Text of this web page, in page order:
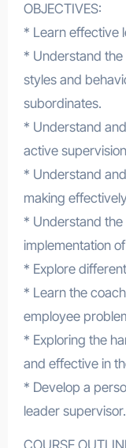
OBJECTIVES:
* Learn effective
* Understand the
styles and
subordinates.
* Understand
active
* Understand
making
* Understand
implementation
* Explore
* Learn the
employee
* Exploring the
and effective in
* Develop a
leader supervisor.
COURSE